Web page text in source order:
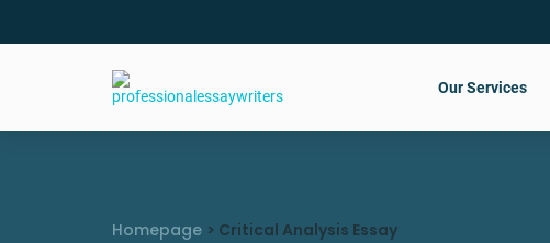
Our Services
Homepage > Critical Analysis Essay